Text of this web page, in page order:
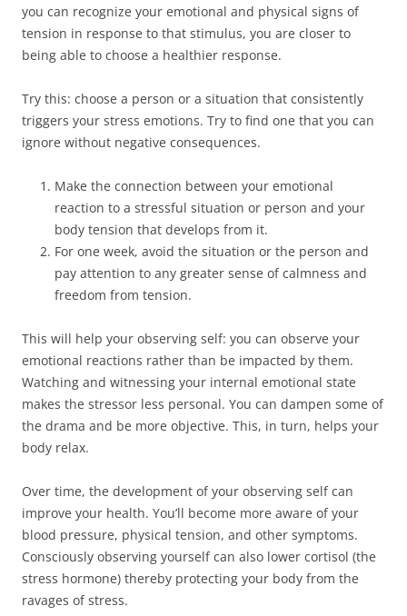
you can recognize your emotional and physical signs of
tension in response to that stimulus, you are closer to
being able to choose a healthier response.
Try this: choose a person or a situation that consistently
triggers your stress emotions. Try to find one that you can
ignore without negative consequences.
Make the connection between your emotional
reaction to a stressful situation or person and your
body tension that develops from it.
For one week, avoid the situation or the person and
pay attention to any greater sense of calmness and
freedom from tension.
This will help your observing self: you can observe your
emotional reactions rather than be impacted by them.
Watching and witnessing your internal emotional state
makes the stressor less personal. You can dampen some of
the drama and be more objective. This, in turn, helps your
body relax.
Over time, the development of your observing self can
improve your health. You’ll become more aware of your
blood pressure, physical tension, and other symptoms.
Consciously observing yourself can also lower cortisol (the
stress hormone) thereby protecting your body from the
ravages of stress.